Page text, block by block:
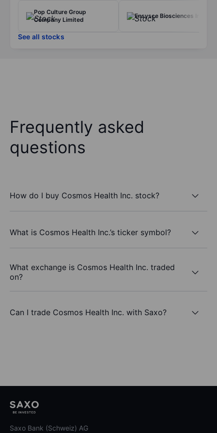
Pop Culture Group
Company Limited
Ensysce Biosciences Inc.
See all stocks
Frequently asked
questions
How do I buy Cosmos Health Inc. stock?
What is Cosmos Health Inc.’s ticker symbol?
What exchange is Cosmos Health Inc. traded
on?
Can I trade Cosmos Health Inc. with Saxo?
Saxo Bank (Schweiz) AG